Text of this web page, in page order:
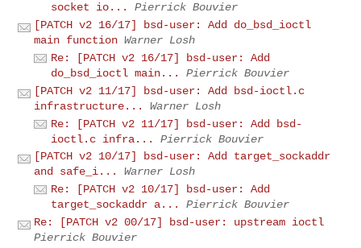
socket io...
Pierrick Bouvier
[PATCH v2 16/17] bsd-user: Add do_bsd_ioctl
main function Warner Losh
Re: [PATCH v2 16/17] bsd-user: Add
do_bsd_ioctl main...
Pierrick Bouvier
[PATCH v2 11/17] bsd-user: Add bsd-ioctl.c
infrastructure...
Warner Losh
Re: [PATCH v2 11/17] bsd-user: Add bsd-
ioctl.c infra...
Pierrick Bouvier
[PATCH v2 10/17] bsd-user: Add target_sockaddr
and safe_i...
Warner Losh
Re: [PATCH v2 10/17] bsd-user: Add
target_sockaddr a...
Pierrick Bouvier
Re: [PATCH v2 00/17] bsd-user: upstream ioctl
Pierrick Bouvier